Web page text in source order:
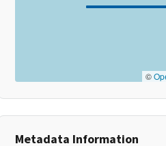
©
Metadata Information